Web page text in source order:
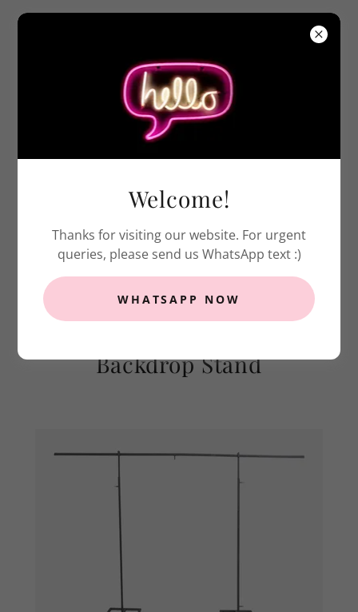
Welcome to Our Rental
Prices displayed are based on
(from Wednesday to Monday)
Prices displayed do not include any
Backdrop Stand
Welcome!
Thanks for visiting our website. For urgent
queries, please send us WhatsApp text :)
WHATSAPP NOW